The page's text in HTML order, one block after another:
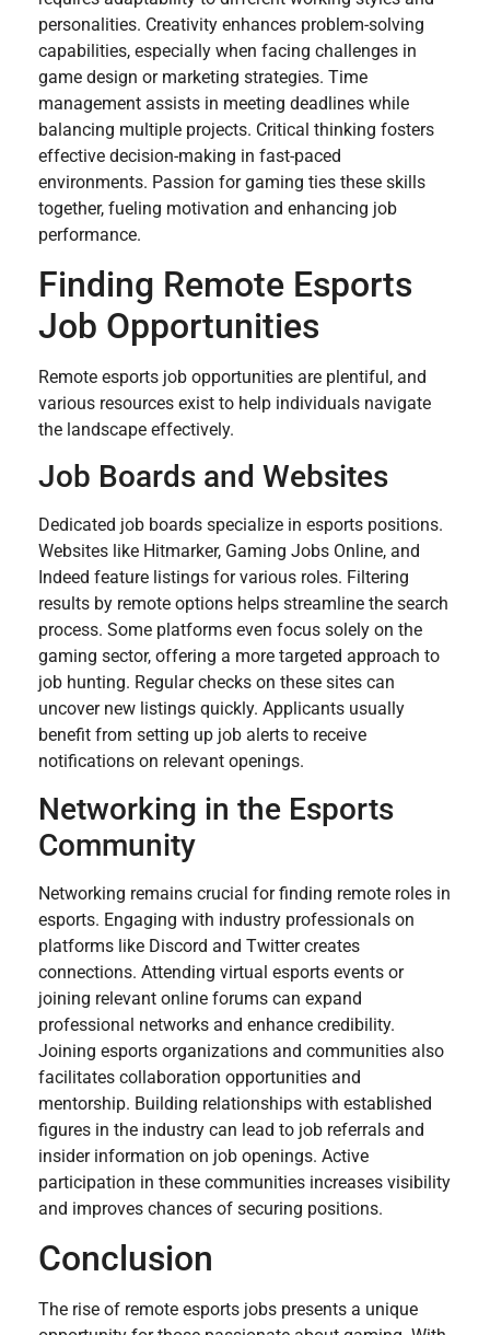
personalities. Creativity enhances problem-solving
capabilities, especially when facing challenges in
game design or marketing strategies. Time
management assists in meeting deadlines while
balancing multiple projects. Critical thinking fosters
effective decision-making in fast-paced
environments. Passion for gaming ties these skills
together, fueling motivation and enhancing job
performance.
Finding Remote Esports
Job Opportunities
Remote esports job opportunities are plentiful, and
various resources exist to help individuals navigate
the landscape effectively.
Job Boards and Websites
Dedicated job boards specialize in esports positions.
Websites like Hitmarker, Gaming Jobs Online, and
Indeed feature listings for various roles. Filtering
results by remote options helps streamline the search
process. Some platforms even focus solely on the
gaming sector, offering a more targeted approach to
job hunting. Regular checks on these sites can
uncover new listings quickly. Applicants usually
benefit from setting up job alerts to receive
notifications on relevant openings.
Networking in the Esports
Community
Networking remains crucial for finding remote roles in
esports. Engaging with industry professionals on
platforms like Discord and Twitter creates
connections. Attending virtual esports events or
joining relevant online forums can expand
professional networks and enhance credibility.
Joining esports organizations and communities also
facilitates collaboration opportunities and
mentorship. Building relationships with established
figures in the industry can lead to job referrals and
insider information on job openings. Active
participation in these communities increases visibility
and improves chances of securing positions.
Conclusion
The rise of remote esports jobs presents a unique